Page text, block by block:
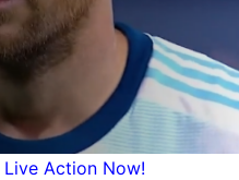
Live Action Now!